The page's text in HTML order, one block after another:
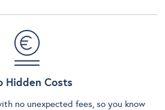
Hidden Costs
no unexpected fees, so you know